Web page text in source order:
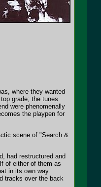
where they wanted
grade; the tunes
were phenomenally
the playpen for
scene of "Search &
had restructured and
of either of them as
in its own way.
tracks over the back